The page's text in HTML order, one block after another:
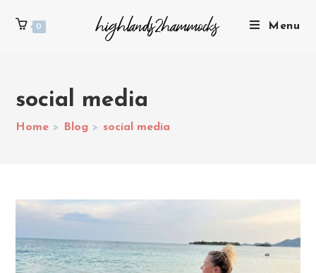
0 Menu
social media
Home > Blog > social media